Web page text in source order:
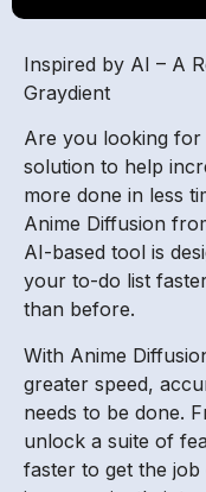
Inspired by AI – A
Graydient
Are you looking for
solution to help
more done in less
Anime Diffusion
AI-based tool is
your to-do list
than before.
With Anime
greater speed,
needs to be done.
unlock a suite of
faster to get the